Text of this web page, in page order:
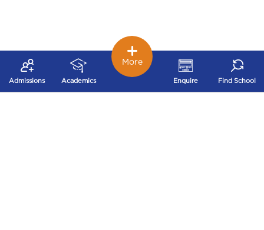
Admissions Academics Enquire Find School
More